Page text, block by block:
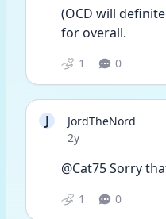
(OCD will
for overall.
1 0
J
JordTheNord
Date posted
2y
@Cat75 Sorry
1 0